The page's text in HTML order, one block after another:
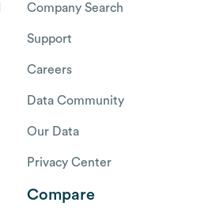
Company Search
Support
Careers
Data Community
Our Data
Privacy Center
Compare